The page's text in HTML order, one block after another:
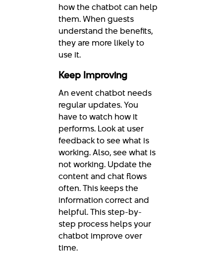
how the chatbot can help
them. When guests
understand the benefits,
they are more likely to
use it.
Keep Improving
An event chatbot needs
regular updates. You
have to watch how it
performs. Look at user
feedback to see what is
working. Also, see what is
not working. Update the
content and chat flows
often. This keeps the
information correct and
helpful. This step-by-
step process helps your
chatbot improve over
time.